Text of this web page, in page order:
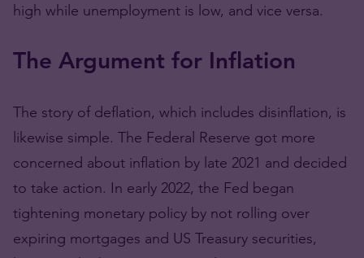
high while unemployment is low, and vice versa.
The Argument for Inflation
The story of deflation, which includes disinflation, is
likewise simple. The Federal Reserve got more
concerned about inflation by late 2021 and decided
to take action. In early 2022, the Fed began
tightening monetary policy by not rolling over
expiring mortgages and US Treasury securities,